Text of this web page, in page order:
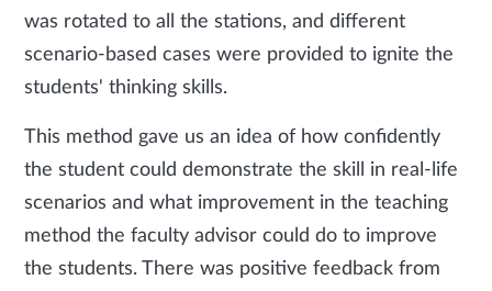
was rotated to all the stations, and different
scenario-based cases were provided to ignite the
students' thinking skills.
This method gave us an idea of how confidently
the student could demonstrate the skill in real-life
scenarios and what improvement in the teaching
method the faculty advisor could do to improve
the students. There was positive feedback from